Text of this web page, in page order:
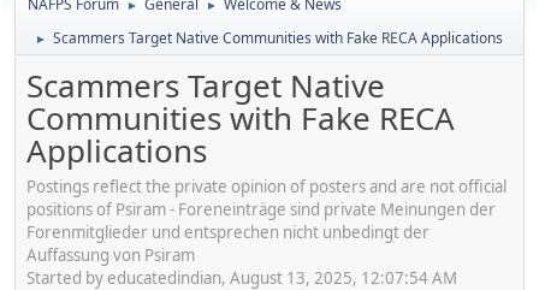
NAFPS Forum ► General ► Welcome & News
► Scammers Target Native Communities with Fake RECA Applications
Scammers Target Native
Communities with Fake RECA
Applications
Postings reflect the private opinion of posters and are not official
positions of Psiram - Foreneinträge sind private Meinungen der
Forenmitglieder und entsprechen nicht unbedingt der
Auffassung von Psiram
Started by educatedindian, August 13, 2025, 12:07:54 AM